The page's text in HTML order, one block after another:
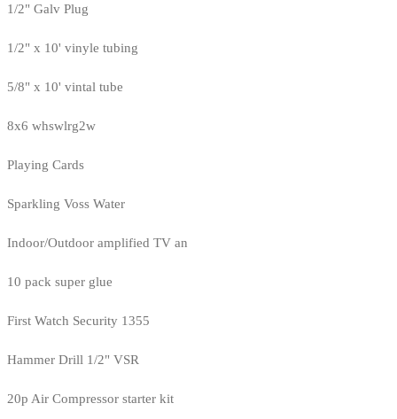
1/2" Galv Plug
1/2" x 10' vinyle tubing
5/8" x 10' vintal tube
8x6 whswlrg2w
Playing Cards
Sparkling Voss Water
Indoor/Outdoor amplified TV an
10 pack super glue
First Watch Security 1355
Hammer Drill 1/2" VSR
20p Air Compressor starter kit